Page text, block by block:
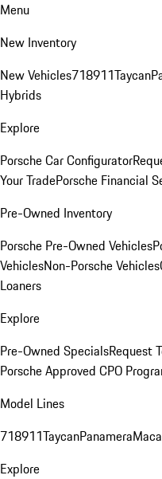
Menu
New Inventory
New Vehicles718911Taycan
Hybrids
Explore
Porsche Car Configurator
Your TradePorsche Financial
Pre-Owned Inventory
Porsche Pre-Owned Vehicles
VehiclesNon-Porsche Vehicles
Loaners
Explore
Pre-Owned SpecialsRequest
Porsche Approved CPO
Model Lines
718911TaycanPanamera
Explore